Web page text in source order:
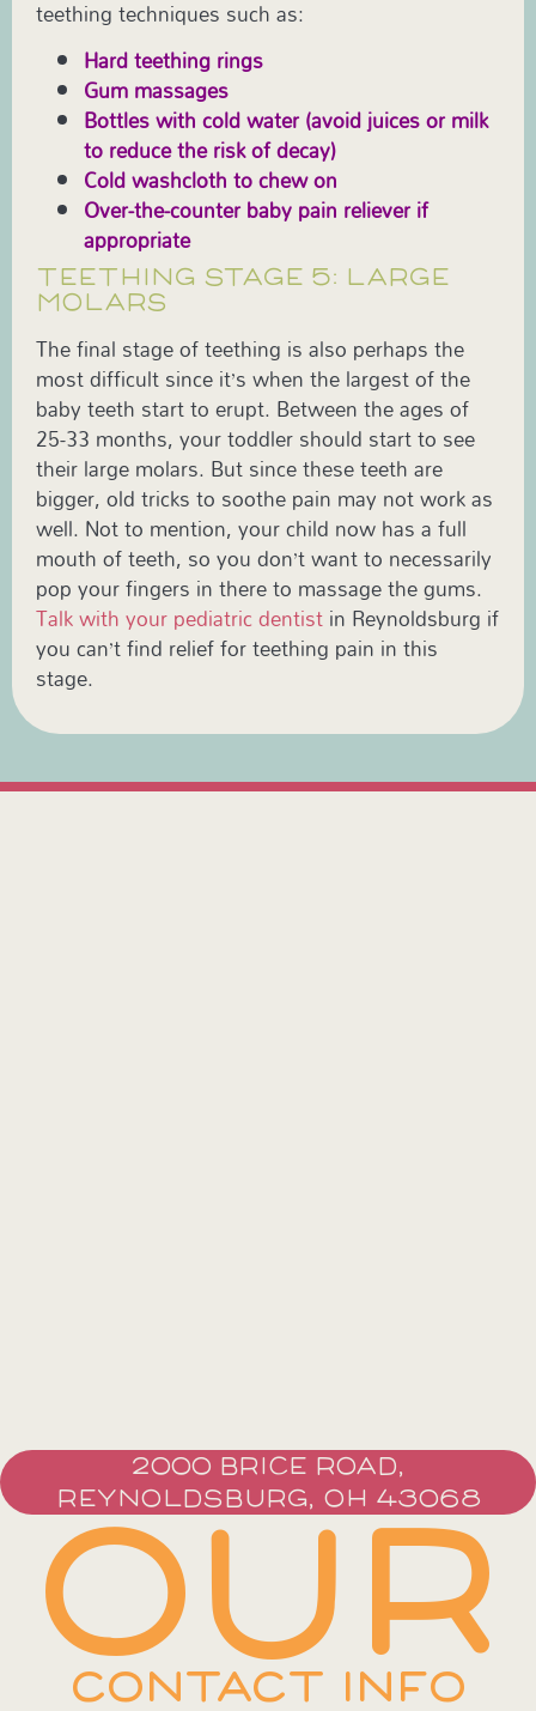
teething techniques such as:
Hard teething rings
Gum massages
Bottles with cold water (avoid juices or milk
to reduce the risk of decay)
Cold washcloth to chew on
Over-the-counter baby pain reliever if
appropriate
TEETHING STAGE 5: LARGE
MOLARS
The final stage of teething is also perhaps the
most difficult since it’s when the largest of the
baby teeth start to erupt. Between the ages of
25-33 months, your toddler should start to see
their large molars. But since these teeth are
bigger, old tricks to soothe pain may not work as
well. Not to mention, your child now has a full
mouth of teeth, so you don’t want to necessarily
pop your fingers in there to massage the gums.
Talk with your pediatric dentistin Reynoldsburg if
you can’t find relief for teething pain in this
stage.
2000 BRICE ROAD,
REYNOLDSBURG, OH 43068
OUR
CONTACT INFO